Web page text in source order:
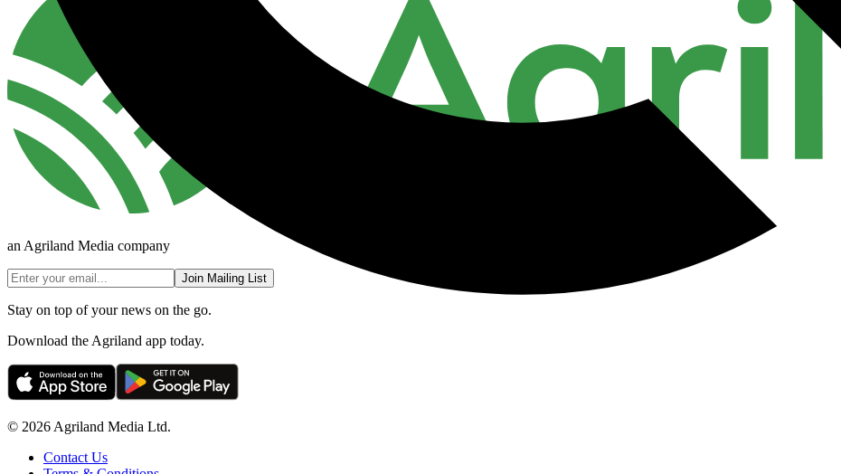
an Agriland Media company
Join Mailing List
Stay on top of your news on the go.
Download the Agriland app today.
© 2026 Agriland Media Ltd.
Contact Us